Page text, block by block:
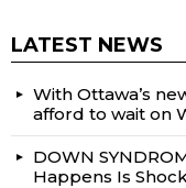
LATEST NEWS
With Ottawa’s
afford to wait on
DOWN
Happens Is